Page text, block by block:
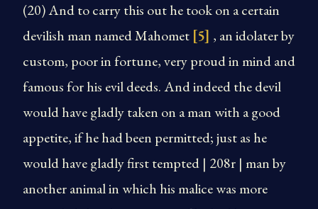
(20) And to carry this out he took on a certain
devilish man named Mahomet [5] , an idolater by
custom, poor in fortune, very proud in mind and
famous for his evil deeds. And indeed the devil
would have gladly taken on a man with a good
appetite, if he had been permitted; just as he
would have gladly first tempted | 208r | man by
another animal in which his malice was more